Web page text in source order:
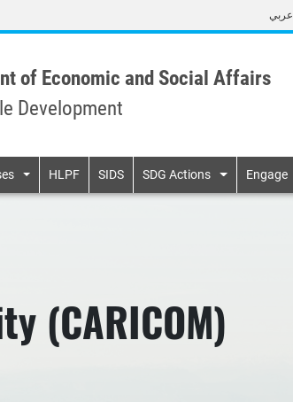
to
content
عربي
of Economic and Social Affairs
Development
HLPF SIDS SDG Actions Engage
(CARICOM)